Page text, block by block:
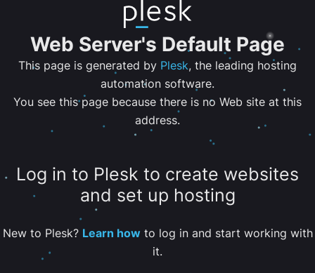
Web Server's Default Page
This page is generated by Plesk, the leading hosting
automation software.
You see this page because there is no Web site at this
address.
Log in to Plesk to create websites
and set up hosting
New to Plesk? Learn howto log in and start working with
it.